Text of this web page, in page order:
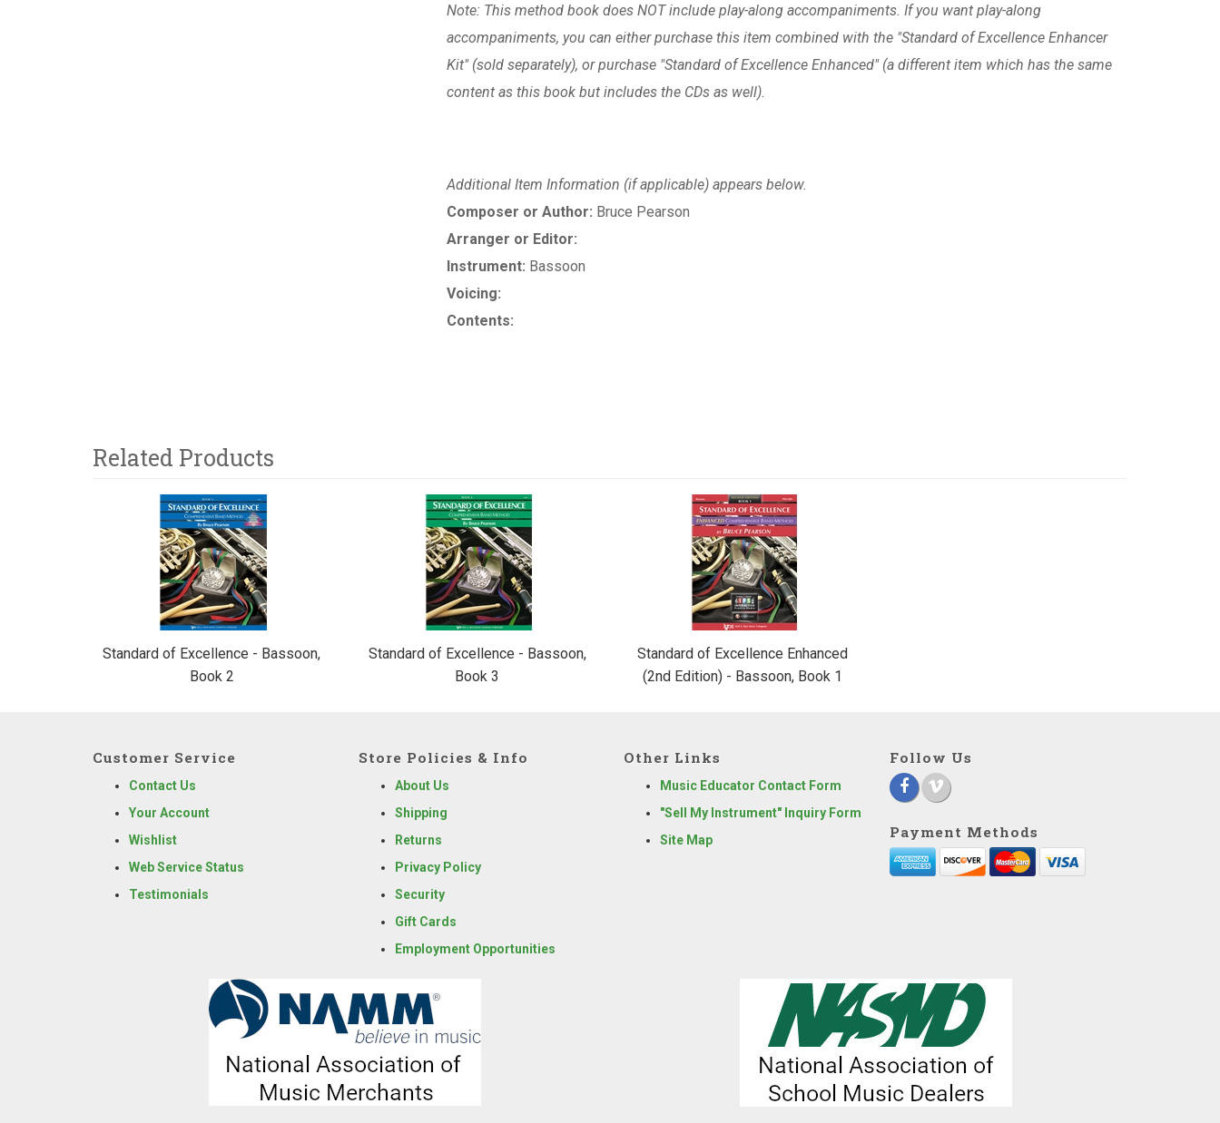
Note: This method book does NOT include play-along accompaniments. If you want play-along
accompaniments, you can either purchase this item combined with the "Standard of Excellence Enhancer
Kit" (sold separately), or purchase "Standard of Excellence Enhanced" (a different item which has the same
content as this book but includes the CDs as well).
Additional Item Information (if applicable) appears below.
Composer or Author: Bruce Pearson
Arranger or Editor:
Instrument: Bassoon
Voicing:
Contents:
Related Products
Standard of Excellence - Bassoon,
Book 2
Standard of Excellence - Bassoon,
Book 3
Standard of Excellence Enhanced
(2nd Edition) - Bassoon, Book 1
Customer Service
Contact Us
Your Account
Wishlist
Web Service Status
Testimonials
Store Policies & Info
About Us
Shipping
Returns
Privacy Policy
Security
Gift Cards
Employment Opportunities
Other Links
Music Educator Contact Form
"Sell My Instrument" Inquiry Form
Site Map
Follow Us
Payment Methods